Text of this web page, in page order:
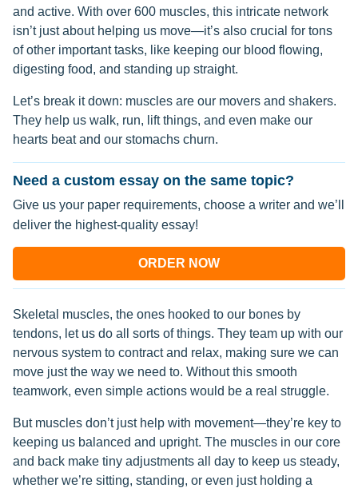
and active. With over 600 muscles, this intricate network
isn’t just about helping us move—it’s also crucial for tons
of other important tasks, like keeping our blood flowing,
digesting food, and standing up straight.
Let’s break it down: muscles are our movers and shakers.
They help us walk, run, lift things, and even make our
hearts beat and our stomachs churn.
Need a custom essay on the same topic?
Give us your paper requirements, choose a writer and we’ll
deliver the highest-quality essay!
ORDER NOW
Skeletal muscles, the ones hooked to our bones by
tendons, let us do all sorts of things. They team up with our
nervous system to contract and relax, making sure we can
move just the way we need to. Without this smooth
teamwork, even simple actions would be a real struggle.
But muscles don’t just help with movement—they’re key to
keeping us balanced and upright. The muscles in our core
and back make tiny adjustments all day to keep us steady,
whether we’re sitting, standing, or even just holding a